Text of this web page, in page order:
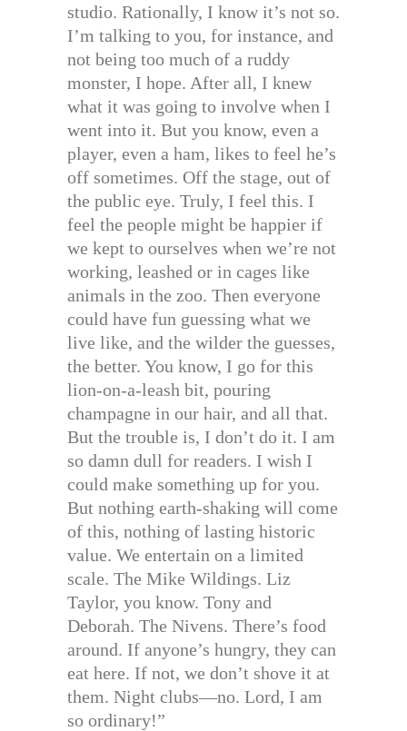
studio. Rationally, I know it’s not so.
I’m talking to you, for instance, and
not being too much of a ruddy
monster, I hope. After all, I knew
what it was going to involve when I
went into it. But you know, even a
player, even a ham, likes to feel he’s
off sometimes. Off the stage, out of
the public eye. Truly, I feel this. I
feel the people might be happier if
we kept to ourselves when we’re not
working, leashed or in cages like
animals in the zoo. Then everyone
could have fun guessing what we
live like, and the wilder the guesses,
the better. You know, I go for this
lion-on-a-leash bit, pouring
champagne in our hair, and all that.
But the trouble is, I don’t do it. I am
so damn dull for readers. I wish I
could make something up for you.
But nothing earth-shaking will come
of this, nothing of lasting historic
value. We entertain on a limited
scale. The Mike Wildings. Liz
Taylor, you know. Tony and
Deborah. The Nivens. There’s food
around. If anyone’s hungry, they can
eat here. If not, we don’t shove it at
them. Night clubs—no. Lord, I am
so ordinary!”